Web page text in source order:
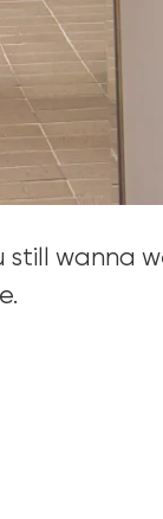
still wanna